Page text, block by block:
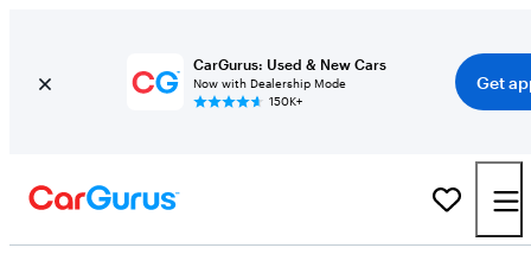
CarGurus: Used & New Cars
Now with Dealership Mode
150K+
Get